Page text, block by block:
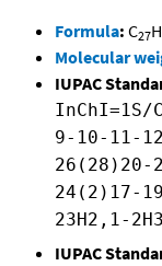
Formula: C27H
Molecular
IUPAC
InChI=1S/
9-10-11-
26(28)20-
24(2)17-
23H2,1-2H3
IUPAC